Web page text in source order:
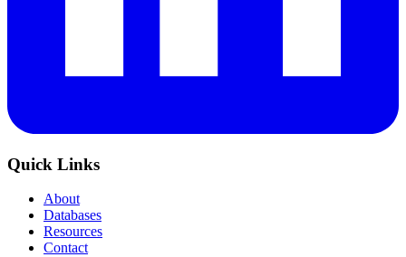
Quick Links
About
Databases
Resources
Contact